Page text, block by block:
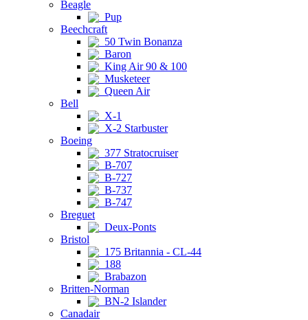
Beagle
Pup
Beechcraft
50 Twin Bonanza
Baron
King Air 90 & 100
Musketeer
Queen Air
Bell
X-1
X-2 Starbuster
Boeing
377 Stratocruiser
B-707
B-727
B-737
B-747
Breguet
Deux-Ponts
Bristol
175 Britannia - CL-44
188
Brabazon
Britten-Norman
BN-2 Islander
Canadair